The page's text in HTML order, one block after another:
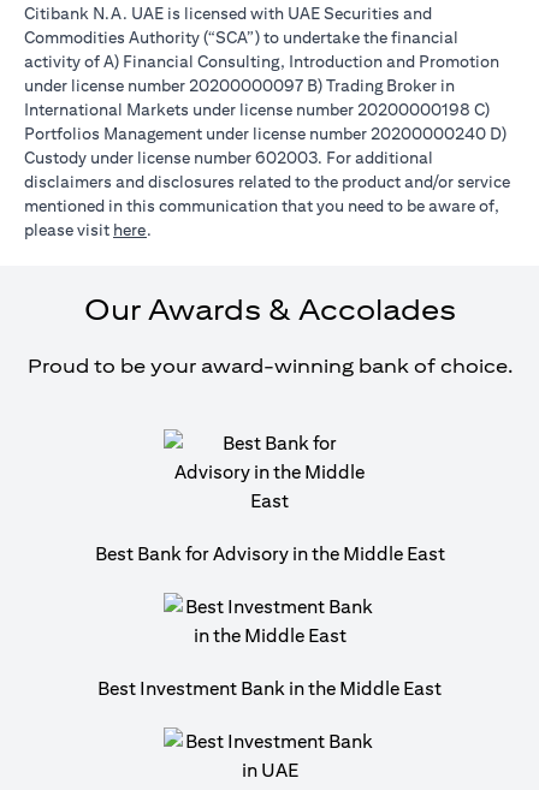
Citibank N.A. UAE is licensed with UAE Securities and
Commodities Authority (“SCA”) to undertake the financial
activity of A) Financial Consulting, Introduction and Promotion
under license number 20200000097 B) Trading Broker in
International Markets under license number 20200000198 C)
Portfolios Management under license number 20200000240 D)
Custody under license number 602003. For additional
disclaimers and disclosures related to the product and/or service
mentioned in this communication that you need to be aware of,
please visit here.
Our Awards & Accolades
Proud to be your award-winning bank of choice.
Best Bank for Advisory in the Middle East
Best Investment Bank in the Middle East